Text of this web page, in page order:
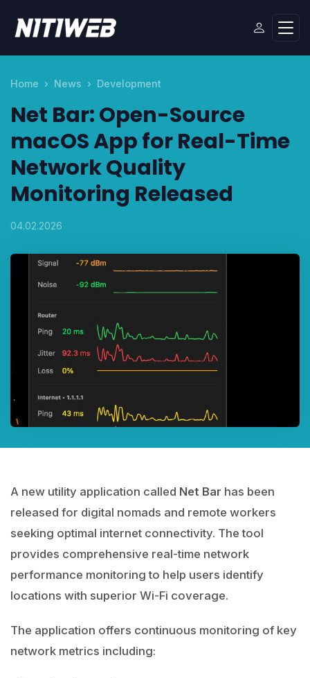
Home News Development
Net Bar: Open-Source
macOS App for Real-Time
Network Quality
Monitoring Released
04.02.2026
A new utility application called Net Bar has been
released for digital nomads and remote workers
seeking optimal internet connectivity. The tool
provides comprehensive real-time network
performance monitoring to help users identify
locations with superior Wi-Fi coverage.
The application offers continuous monitoring of key
network metrics including: